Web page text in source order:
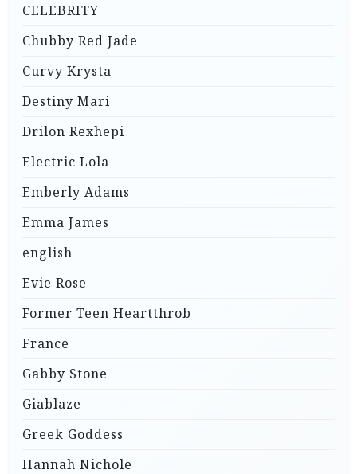
CELEBRITY
Chubby Red Jade
Curvy Krysta
Destiny Mari
Drilon Rexhepi
Electric Lola
Emberly Adams
Emma James
english
Evie Rose
Former Teen Heartthrob
France
Gabby Stone
Giablaze
Greek Goddess
Hannah Nichole